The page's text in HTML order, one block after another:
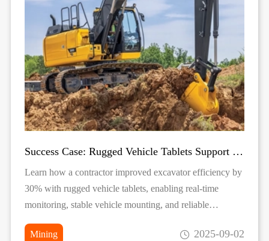
Success Case: Rugged Vehicle Tablets Support Excavator Operations
Learn how a contractor improved excavator efficiency by
30% with rugged vehicle tablets, enabling real-time
monitoring, stable vehicle mounting, and reliable
Mining
2025-09-02